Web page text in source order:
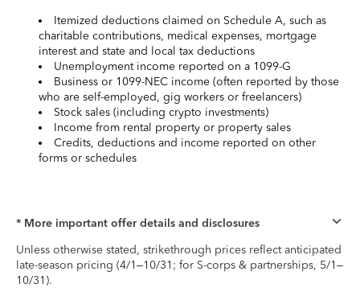
Itemized deductions claimed on Schedule A, such as
charitable contributions, medical expenses, mortgage
interest and state and local tax deductions
Unemployment income reported on a 1099-G
Business or 1099-NEC income (often reported by those
who are self-employed, gig workers or freelancers)
Stock sales (including crypto investments)
Income from rental property or property sales
Credits, deductions and income reported on other
forms or schedules
* More important offer details and disclosures
Unless otherwise stated, strikethrough prices reflect anticipated
late-season pricing (4/1–10/31; for S-corps & partnerships, 5/1–
10/31).